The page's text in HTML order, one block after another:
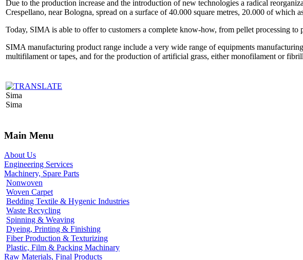
Due to the production increase and the introduction of new technologies a radical
Crespellano, near Bologna, spread on a surface of 40.000 square metres, 20.000 of
Today, SIMA is able to offer to customers a complete know-how, from pellet processing
SIMA manufacturing product range include a very wide range of equipments
multifilament or tapes, and for the production of artificial grass, either monofilament or
Sima
Sima
Main Menu
About Us
Engineering Services
Machinery, Spare Parts
Nonwoven
Woven Carpet
Bedding Textile & Hygenic Industries
Waste Recycling
Spinning & Weaving
Dyeing, Printing & Finishing
Fiber Production & Texturizing
Plastic, Film & Packing Machinary
Raw Materials, Final Products